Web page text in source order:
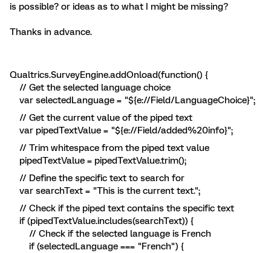
is possible? or ideas as to what I might be missing?
Thanks in advance.
Qualtrics.SurveyEngine.addOnload(function() {
// Get the selected language choice
var selectedLanguage = "${e://Field/LanguageChoice}";
// Get the current value of the piped text
var pipedTextValue = "${e://Field/added%20info}";
// Trim whitespace from the piped text value
pipedTextValue = pipedTextValue.trim();
// Define the specific text to search for
var searchText = "This is the current text.";
// Check if the piped text contains the specific text
if (pipedTextValue.includes(searchText)) {
// Check if the selected language is French
if (selectedLanguage === "French") {